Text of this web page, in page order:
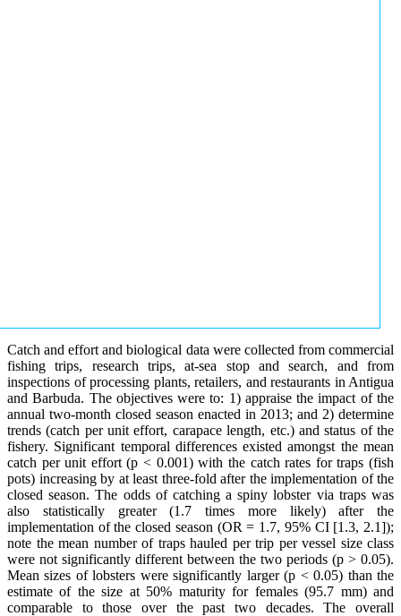
Catch and effort and biological data were collected from commercial
fishing trips, research trips, at-sea stop and search, and from
inspections of processing plants, retailers, and restaurants in Antigua
and Barbuda. The objectives were to: 1) appraise the impact of the
annual two-month closed season enacted in 2013; and 2) determine
trends (catch per unit effort, carapace length, etc.) and status of the
fishery. Significant temporal differences existed amongst the mean
catch per unit effort (p < 0.001) with the catch rates for traps (fish
pots) increasing by at least three-fold after the implementation of the
closed season. The odds of catching a spiny lobster via traps was
also statistically greater (1.7 times more likely) after the
implementation of the closed season (OR = 1.7, 95% CI [1.3, 2.1]);
note the mean number of traps hauled per trip per vessel size class
were not significantly different between the two periods (p > 0.05).
Mean sizes of lobsters were significantly larger (p < 0.05) than the
estimate of the size at 50% maturity for females (95.7 mm) and
comparable to those over the past two decades. The overall